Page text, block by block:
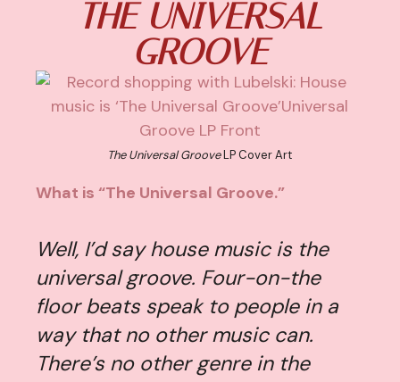
THE UNIVERSAL
GROOVE
The Universal GrooveLP Cover Art
What is “The Universal Groove.”
Well, I’d say house music is the
universal groove. Four-on-the
floor beats speak to people in a
way that no other music can.
There’s no other genre in the